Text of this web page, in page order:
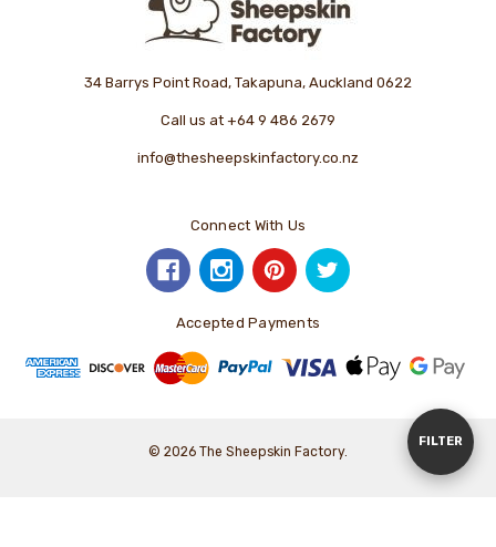
Show
FILTER
34 Barrys Point Road, Takapuna, Auckland 0622
Call us at +64 9 486 2679
info@thesheepskinfactory.co.nz
Connect With Us
Accepted Payments
© 2026 The Sheepskin Factory.